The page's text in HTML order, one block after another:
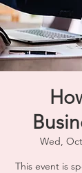
Wed,
This event is